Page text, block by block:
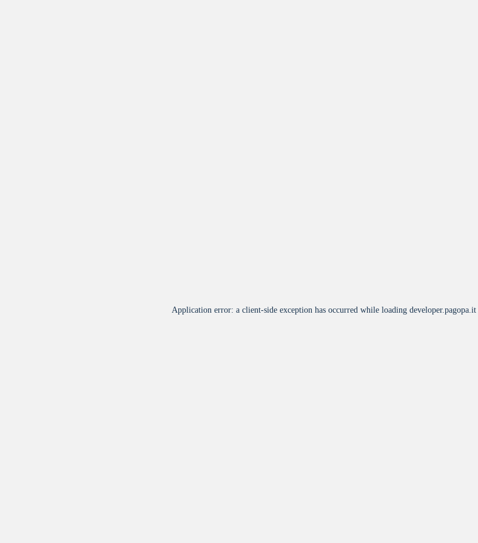
Application error: a client-side exception has occurred while loading developer.pagopa.it